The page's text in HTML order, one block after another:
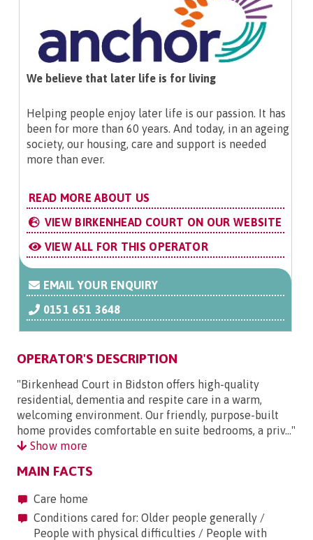
We believe that later life is for living
Helping people enjoy later life is our passion. It has
been for more than 60 years. And today, in an ageing
society, our housing, care and support is needed
more than ever.
READ MORE ABOUT US
VIEW BIRKENHEAD COURT ON OUR WEBSITE
VIEW ALL FOR THIS OPERATOR
EMAIL YOUR ENQUIRY
0151 651 3648
OPERATOR'S DESCRIPTION
"Birkenhead Court in Bidston offers high-quality
residential, dementia and respite care in a warm,
welcoming environment. Our friendly, purpose-built
home provides comfortable en suite bedrooms, a priv..."
Show more
MAIN FACTS
Care home
Conditions cared for: Older people generally /
People with physical difficulties / People with